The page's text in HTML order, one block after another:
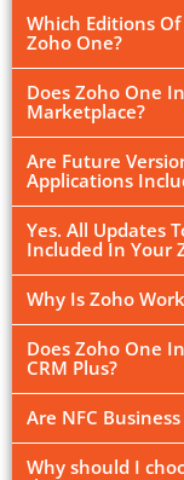
Which Editions
Zoho One?
Does Zoho One
Marketplace?
Are Future
Applications
Yes. All Updates
Included In Your
Why Is Zoho
Does Zoho One
CRM Plus?
Are NFC
Why should I